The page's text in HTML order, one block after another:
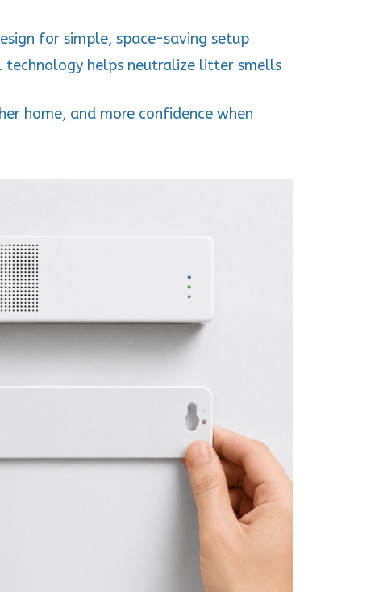
for simple, space-saving setup
helps neutralize litter smells
home, and more confidence when